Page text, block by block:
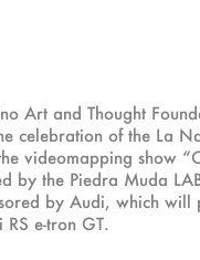
Art and Thought
celebration of the La
videomapping show
by the Piedra Muda
by Audi, which will
e-tron GT.